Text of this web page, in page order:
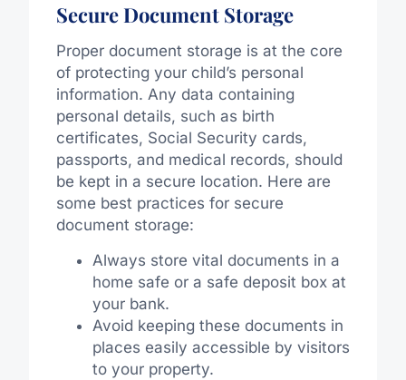
Secure Document Storage
Proper document storage is at the core
of protecting your child’s personal
information. Any data containing
personal details, such as birth
certificates, Social Security cards,
passports, and medical records, should
be kept in a secure location. Here are
some best practices for secure
document storage:
Always store vital documents in a
home safe or a safe deposit box at
your bank.
Avoid keeping these documents in
places easily accessible by visitors
to your property.